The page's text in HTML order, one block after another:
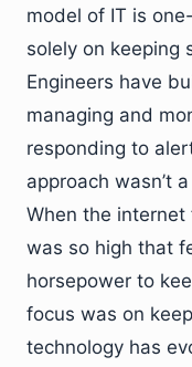
model of IT is
solely on keeping
Engineers have
managing and
responding to
approach wasn’t
When the
was so high that
horsepower to
focus was on
technology has